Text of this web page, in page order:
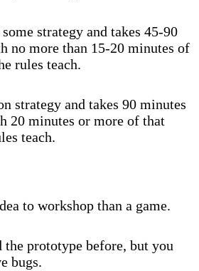
strategy and takes 45-90
no more than 15-20 minutes of
rules teach.
strategy and takes 90 minutes
20 minutes or more of that
teach.
to workshop than a game.
the prototype before, but you
bugs.